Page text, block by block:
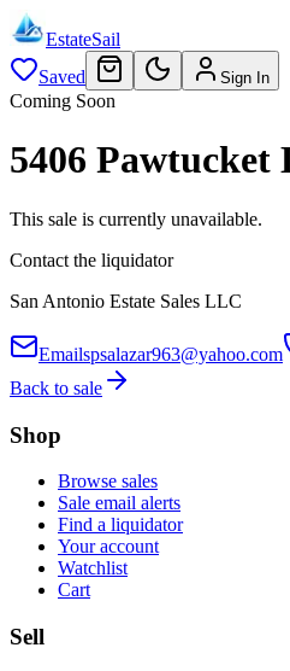
EstateSail
Saved
Sign In
Coming Soon
5406 Pawtucket
This sale is currently unavailable.
Contact the liquidator
San Antonio Estate Sales LLC
Emailspsalazar963@yahoo.com
Back to sale
Shop
Browse sales
Sale email alerts
Find a liquidator
Your account
Watchlist
Cart
Sell